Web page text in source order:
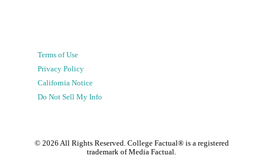
Terms of Use
Privacy Policy
California Notice
Do Not Sell My Info
© 2026 All Rights Reserved. College Factual® is a registered
trademark of Media Factual.